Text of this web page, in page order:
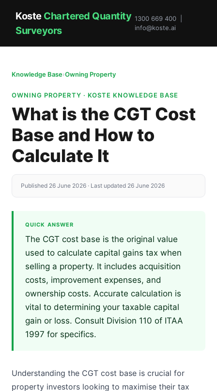
Koste Chartered Quantity
Surveyors
1300 669 400 |
info@koste.ai
Knowledge Base›Owning Property
OWNING PROPERTY · KOSTE KNOWLEDGE BASE
What is the CGT Cost
Base and How to
Calculate It
Published 26 June 2026 · Last updated 26 June 2026
QUICK ANSWER
The CGT cost base is the original value
used to calculate capital gains tax when
selling a property. It includes acquisition
costs, improvement expenses, and
ownership costs. Accurate calculation is
vital to determining your taxable capital
gain or loss. Consult Division 110 of ITAA
1997 for specifics.
Understanding the CGT cost base is crucial for
property investors looking to maximise their tax